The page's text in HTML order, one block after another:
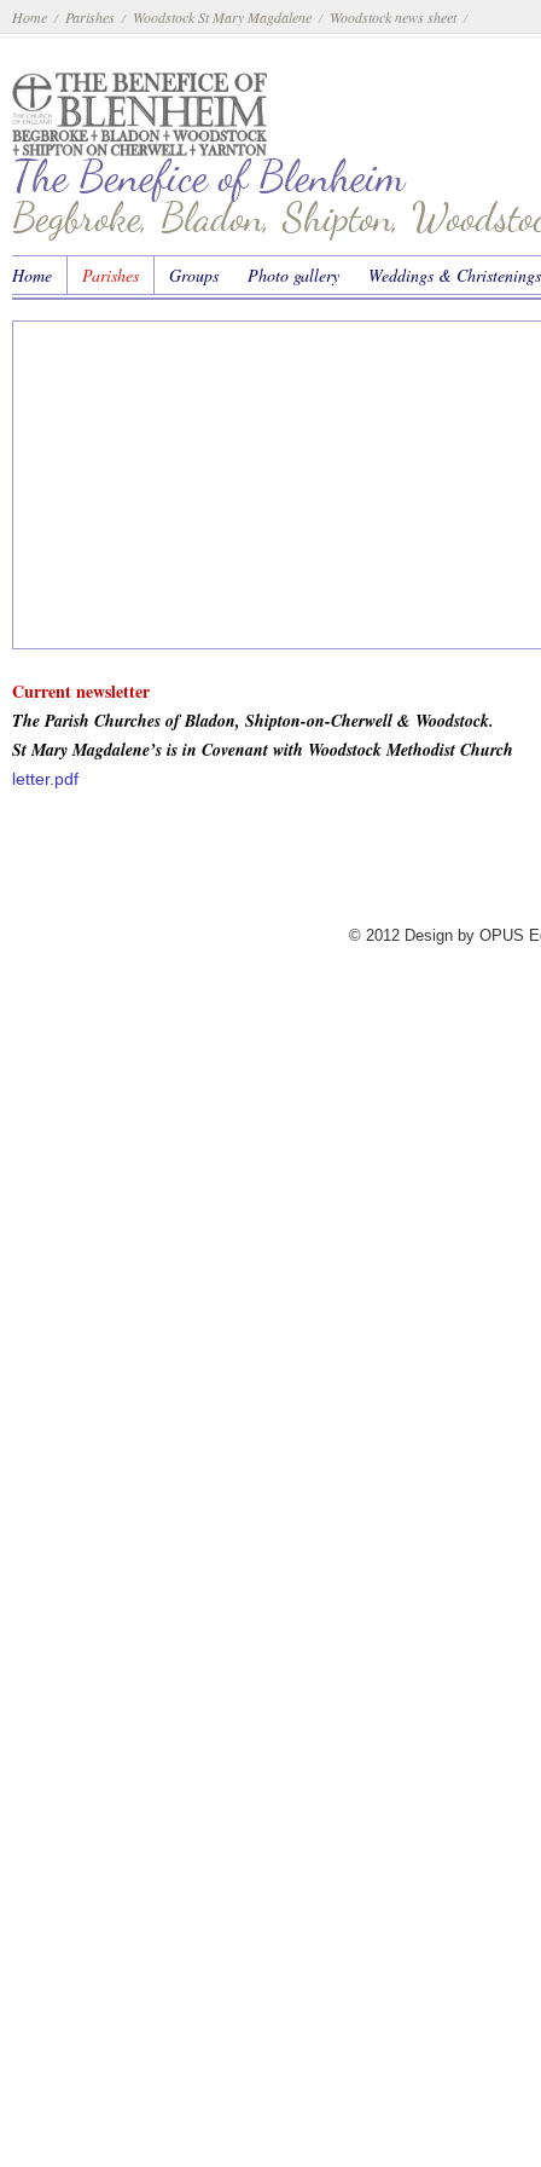
Home / Parishes / Woodstock St Mary Magdalene / Woodstock news sheet /
The Benefice of Blenheim
Begbroke, Bladon, Shipton,
Home Parishes Groups Photo gallery Weddings & Christenings
Current newsletter
The Parish Churches of Bladon, Shipton-on-Cherwell & Woodstock.
St Mary Magdalene’s is in Covenant with Woodstock Methodist Church
letter.pdf
© 2012 Design by OPUS